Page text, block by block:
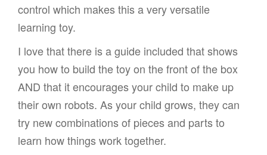
control which makes this a very versatile
learning toy.
I love that there is a guide included that shows
you how to build the toy on the front of the box
AND that it encourages your child to make up
their own robots. As your child grows, they can
try new combinations of pieces and parts to
learn how things work together.